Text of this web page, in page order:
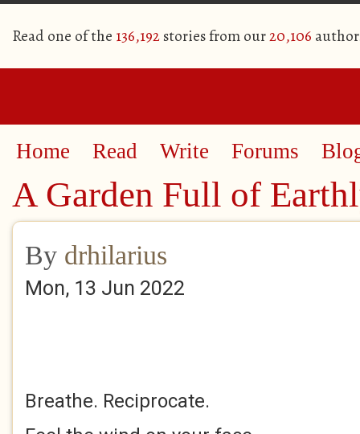
Read one of the 136,192stories from our20,106
Home Read Write Forums
A Garden Full of
By drhilarius
Mon, 13 Jun 2022
Breathe. Reciprocate.